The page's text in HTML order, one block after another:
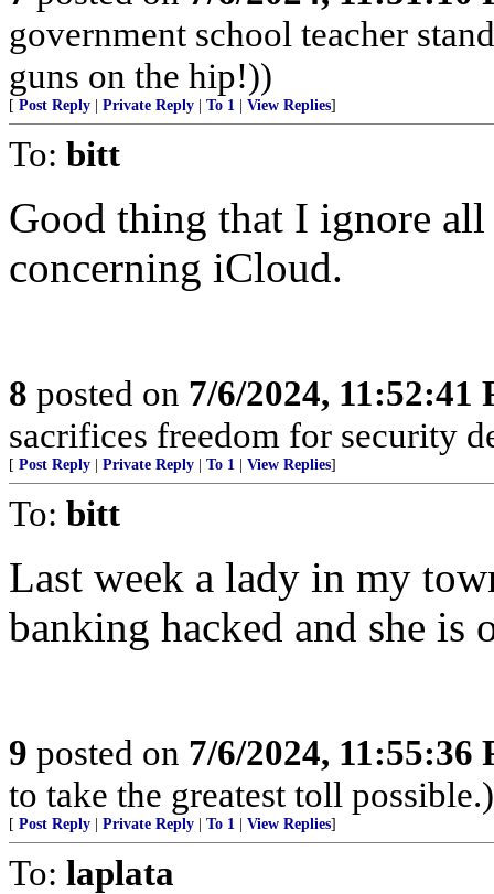
government school teacher
guns on the hip!))
[ Post Reply Private Reply To 1 View Replies]
To: bitt
Good thing that I ignore
concerning iCloud.
8 posted on 7/6/2024, 11:52:41
sacrifices freedom for security
[ Post Reply Private Reply To 1 View Replies]
To: bitt
Last week a lady in my
banking hacked and she is
9 posted on 7/6/2024, 11:55:36
to take the greatest toll possible.)
[ Post Reply Private Reply To 1 View Replies]
To: laplata